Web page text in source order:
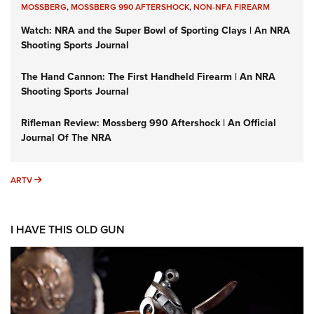
MOSSBERG,MOSSBERG 990 AFTERSHOCK,NON-NFA FIREARM
Watch: NRA and the Super Bowl of Sporting Clays | An NRA
Shooting Sports Journal
The Hand Cannon: The First Handheld Firearm | An NRA
Shooting Sports Journal
Rifleman Review: Mossberg 990 Aftershock | An Official
Journal Of The NRA
ARTV ARTV
I HAVE THIS OLD GUN